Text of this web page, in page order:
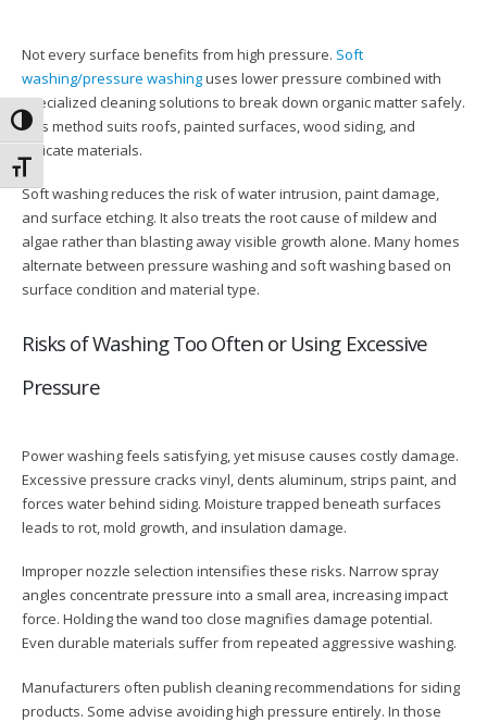
Toggle High Contrast
Toggle Font size
Not every surface benefits from high pressure. Soft
washing/pressure washinguses lower pressure combined with
specialized cleaning solutions to break down organic matter safely.
This method suits roofs, painted surfaces, wood siding, and
delicate materials.
Soft washing reduces the risk of water intrusion, paint damage,
and surface etching. It also treats the root cause of mildew and
algae rather than blasting away visible growth alone. Many homes
alternate between pressure washing and soft washing based on
surface condition and material type.
Risks of Washing Too Often or Using Excessive
Pressure
Power washing feels satisfying, yet misuse causes costly damage.
Excessive pressure cracks vinyl, dents aluminum, strips paint, and
forces water behind siding. Moisture trapped beneath surfaces
leads to rot, mold growth, and insulation damage.
Improper nozzle selection intensifies these risks. Narrow spray
angles concentrate pressure into a small area, increasing impact
force. Holding the wand too close magnifies damage potential.
Even durable materials suffer from repeated aggressive washing.
Manufacturers often publish cleaning recommendations for siding
products. Some advise avoiding high pressure entirely. In those